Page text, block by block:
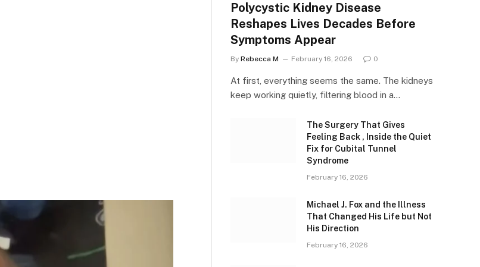
Polycystic Kidney Disease
Reshapes Lives Decades Before
Symptoms Appear
By Rebecca M February 16, 2026 0
At first, everything seems the same. The kidneys
keep working quietly, filtering blood in a…
The Surgery That Gives
Feeling Back , Inside the Quiet
Fix for Cubital Tunnel
Syndrome
February 16, 2026
Michael J. Fox and the Illness
That Changed His Life but Not
His Direction
February 16, 2026